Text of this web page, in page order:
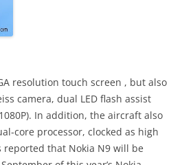
resolution touch screen , but also
camera, dual LED flash assist
In addition, the aircraft also
core processor, clocked as high
reported that Nokia N9 will be